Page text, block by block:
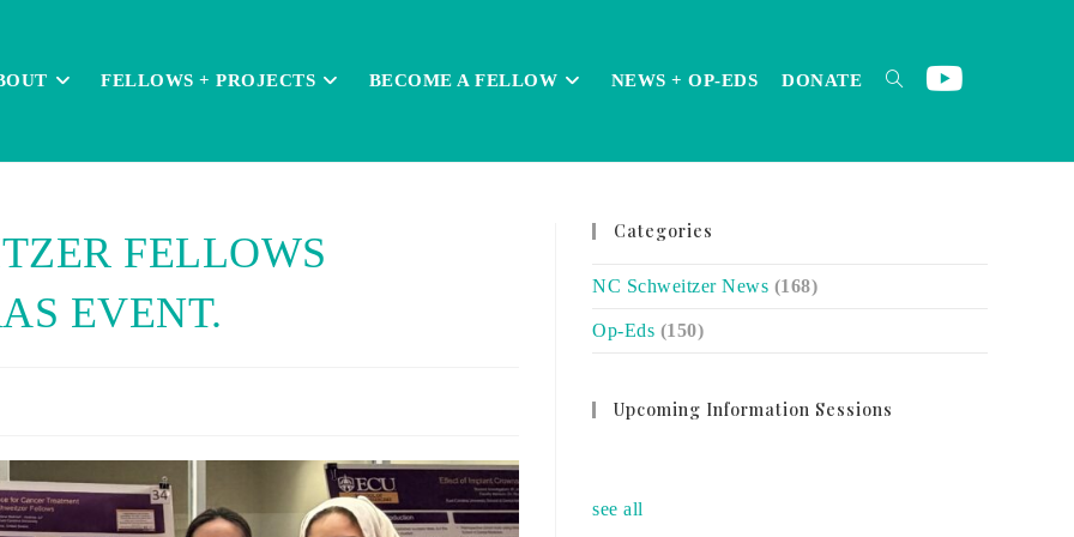
FELLOWS + PROJECTS BECOME A FELLOW NEWS + OP-EDS DONATE TOGGLE
SEARCH
FELLOWS
EVENT.
Categories
NC Schweitzer News (168)
Op-Eds (150)
Upcoming Information Sessions
see all